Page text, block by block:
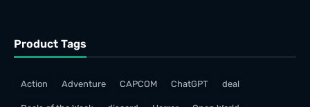
Product Tags
Action Adventure CAPCOM ChatGPT deal